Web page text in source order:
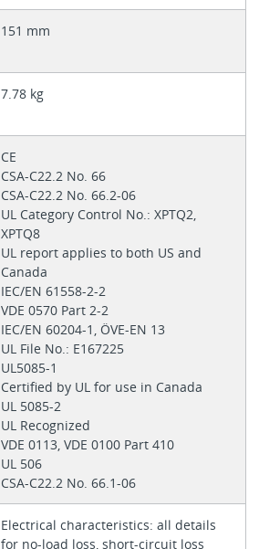
151 mm
7.78 kg
CE
CSA-C22.2 No. 66
CSA-C22.2 No. 66.2-06
UL Category Control No.: XPTQ2,
XPTQ8
UL report applies to both US and
Canada
IEC/EN 61558-2-2
VDE 0570 Part 2-2
IEC/EN 60204-1, ÖVE-EN 13
UL File No.: E167225
UL5085-1
Certified by UL for use in Canada
UL 5085-2
UL Recognized
VDE 0113, VDE 0100 Part 410
UL 506
CSA-C22.2 No. 66.1-06
Electrical characteristics: all details
for no-load loss, short-circuit loss